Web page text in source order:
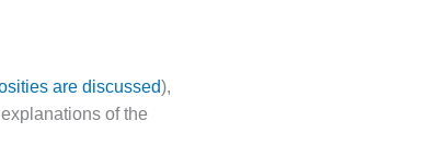
are discussed),
of the